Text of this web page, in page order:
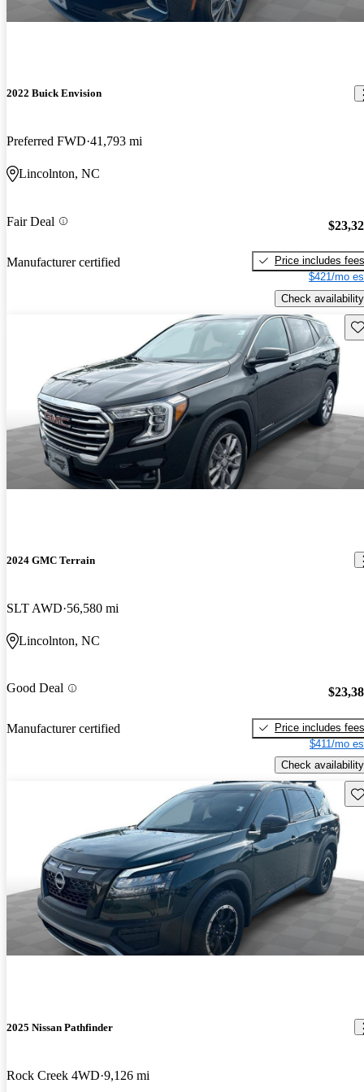
2022 Buick Envision
Preferred FWD 41,793 mi
Lincolnton, NC
Fair Deal
Manufacturer certified
Price includes fees
$421/mo
Check availability
2024 GMC Terrain
SLT AWD 56,580 mi
Lincolnton, NC
Good Deal
Manufacturer certified
Price includes fees
$411/mo
Check availability
2025 Nissan Pathfinder
Rock Creek 4WD 9,126 mi